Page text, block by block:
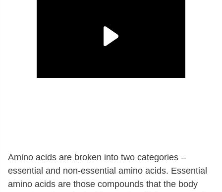
Amino acids are broken into two categories –
essential and non-essential amino acids. Essential
amino acids are those compounds that the body